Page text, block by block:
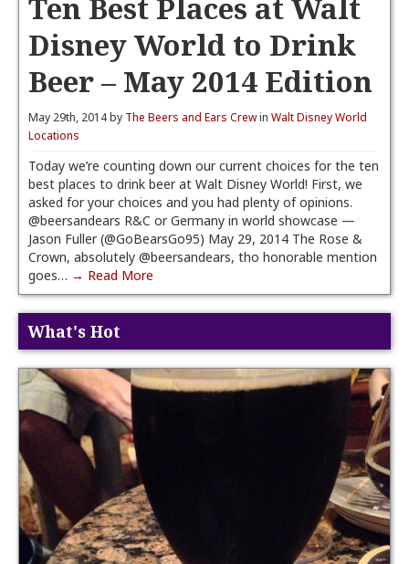
Disney World to Drink
Beer – May 2014 Edition
May 29th, 2014 by The Beers and Ears Crewin Walt Disney World
Locations
Today we’re counting down our current choices for the ten
best places to drink beer at Walt Disney World! First, we
asked for your choices and you had plenty of opinions.
@beersandears R&C or Germany in world showcase —
Jason Fuller (@GoBearsGo95) May 29, 2014 The Rose &
Crown, absolutely @beersandears, tho honorable mention
goes… → Read More
What's Hot